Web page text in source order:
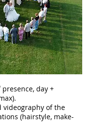
day +
videography of the
(hairstyle, make-